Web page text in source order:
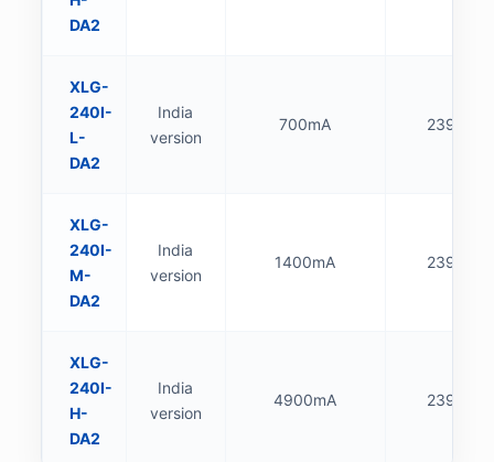
DA2
XLG-
240I-
L-
DA2
India
version
700mA 239.4W
XLG-
240I-
M-
DA2
India
version
1400mA 239.4W
XLG-
240I-
H-
DA2
India
version
4900mA 239.6W